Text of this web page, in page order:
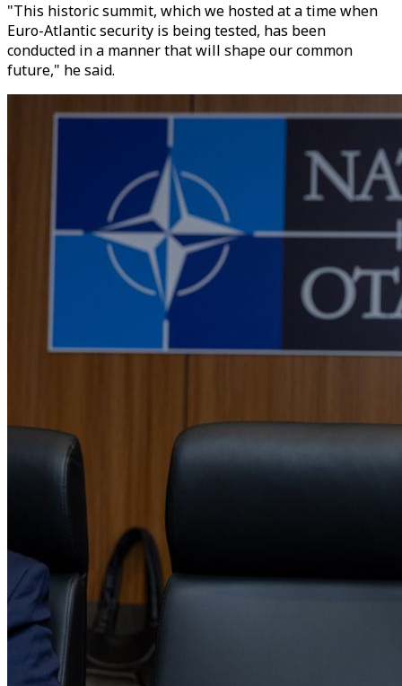
"This historic summit, which we hosted at a time when
Euro-Atlantic security is being tested, has been
conducted in a manner that will shape our common
future," he said.